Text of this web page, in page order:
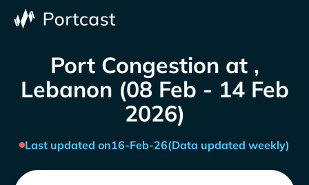
Port Congestion at ,
Lebanon (08 Feb - 14 Feb
2026)
Last updated on16-Feb-26(Data updated weekly)